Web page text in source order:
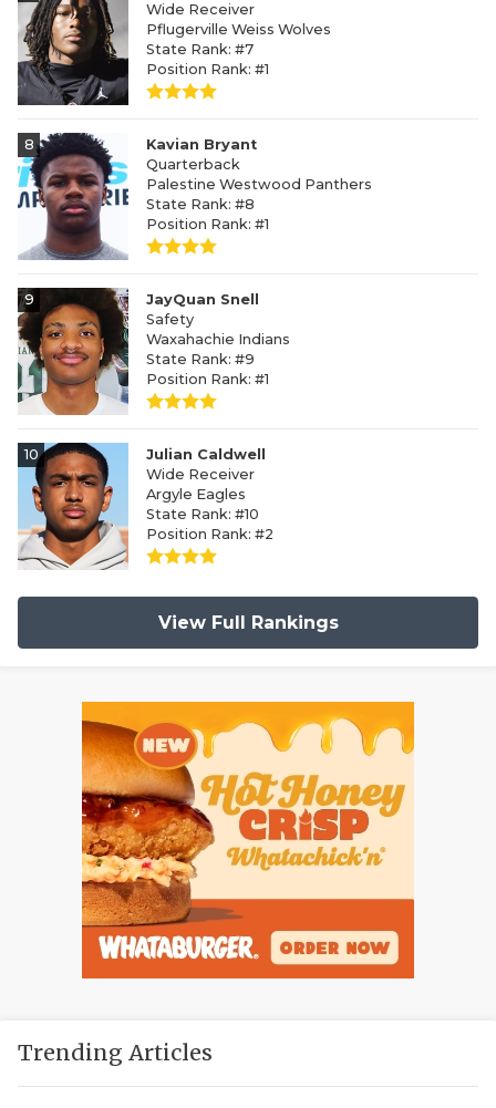
Wide Receiver
Pflugerville Weiss Wolves
State Rank: #7
Position Rank: #1
8
Kavian Bryant
Quarterback
Palestine Westwood Panthers
State Rank: #8
Position Rank: #1
9
JayQuan Snell
Safety
Waxahachie Indians
State Rank: #9
Position Rank: #1
10
Julian Caldwell
Wide Receiver
Argyle Eagles
State Rank: #10
Position Rank: #2
View Full Rankings
Trending Articles